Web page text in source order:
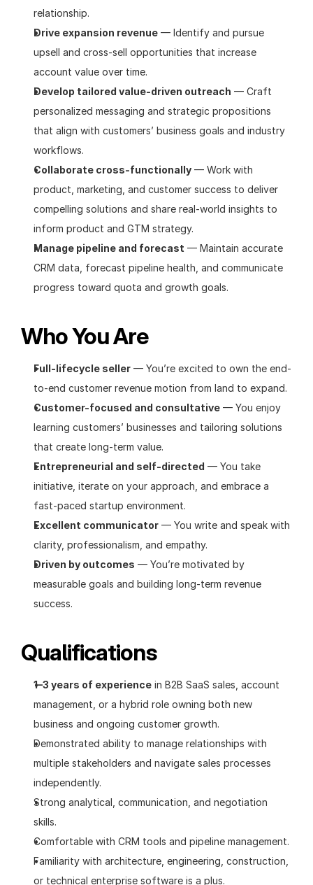
relationship.
Drive expansion revenue — Identify and pursue
upsell and cross-sell opportunities that increase
account value over time.
Develop tailored value-driven outreach — Craft
personalized messaging and strategic propositions
that align with customers’ business goals and industry
workflows.
Collaborate cross-functionally — Work with
product, marketing, and customer success to deliver
compelling solutions and share real-world insights to
inform product and GTM strategy.
Manage pipeline and forecast — Maintain accurate
CRM data, forecast pipeline health, and communicate
progress toward quota and growth goals.
Who You Are
Full-lifecycle seller — You’re excited to own the end-
to-end customer revenue motion from land to expand.
Customer-focused and consultative — You enjoy
learning customers’ businesses and tailoring solutions
that create long-term value.
Entrepreneurial and self-directed — You take
initiative, iterate on your approach, and embrace a
fast-paced startup environment.
Excellent communicator — You write and speak with
clarity, professionalism, and empathy.
Driven by outcomes — You’re motivated by
measurable goals and building long-term revenue
success.
Qualifications
1–3 years of experience in B2B SaaS sales, account
management, or a hybrid role owning both new
business and ongoing customer growth.
Demonstrated ability to manage relationships with
multiple stakeholders and navigate sales processes
independently.
Strong analytical, communication, and negotiation
skills.
Comfortable with CRM tools and pipeline management.
Familiarity with architecture, engineering, construction,
or technical enterprise software is a plus.